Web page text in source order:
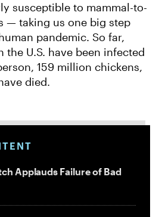
susceptible to mammal-to-
— taking us one big step
pandemic. So far,
the U.S. have been infected
159 million chickens,
died.
Applauds Failure of Bad